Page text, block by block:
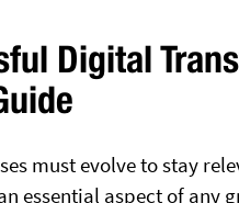
Digital
must evolve to stay
essential aspect of any